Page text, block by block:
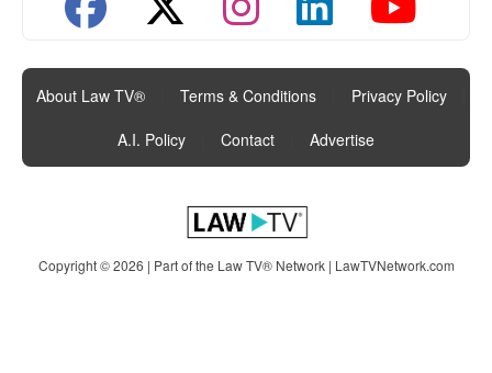
About Law TV® Terms & Conditions Privacy Policy
A.I. Policy
Contact Advertise
Copyright © 2026 | Part of the Law TV® Network | LawTVNetwork.com